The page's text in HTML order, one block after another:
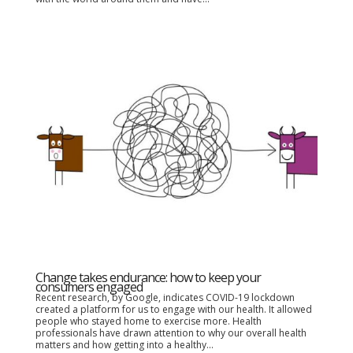
Change takes endurance: how to keep your
consumers engaged
Recent research, by Google, indicates COVID-19 lockdown
created a platform for us to engage with our health. It allowed
people who stayed home to exercise more. Health
professionals have drawn attention to why our overall health
matters and how getting into a healthy...